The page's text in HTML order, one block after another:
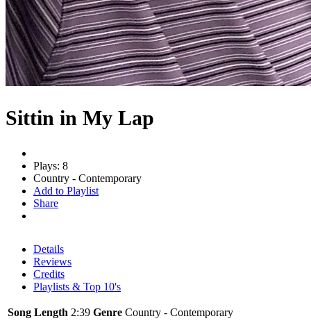
Sittin in My Lap
Plays: 8
Country - Contemporary
Add to Playlist
Share
Details
Reviews
Credits
Playlists & Top 10's
Song Length 2:39 Genre Country - Contemporary